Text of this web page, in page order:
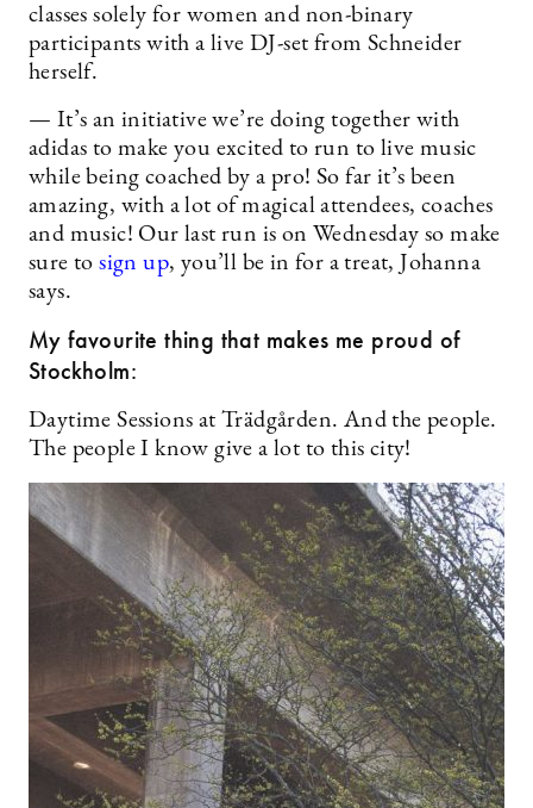
classes solely for women and non-binary
participants with a live DJ-set from Schneider
herself.
— It’s an initiative we’re doing together with
adidas to make you excited to run to live music
while being coached by a pro! So far it’s been
amazing, with a lot of magical attendees, coaches
and music! Our last run is on Wednesday so make
sure tosign up, you’ll be in for a treat, Johanna
says.
My favourite thing that makes me proud of
Stockholm:
Daytime Sessions at Trädgården. And the people.
The people I know give a lot to this city!